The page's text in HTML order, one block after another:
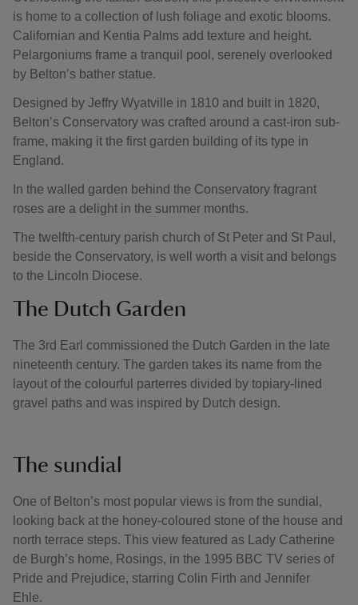
is home to a collection of lush foliage and exotic blooms.
Californian and Kentia Palms add texture and height.
Pelargoniums frame a tranquil pool, serenely overlooked
by Belton’s bather statue.
Designed by Jeffry Wyatville in 1810 and built in 1820,
Belton’s Conservatory was crafted around a cast-iron sub-
frame, making it the first garden building of its type in
England.
In the walled garden behind the Conservatory fragrant
roses are a delight in the summer months.
The twelfth-century parish church of St Peter and St Paul,
beside the Conservatory, is well worth a visit and belongs
to the Lincoln Diocese.
The Dutch Garden
The 3rd Earl commissioned the Dutch Garden in the late
nineteenth century. The garden takes its name from the
layout of the colourful parterres divided by topiary-lined
gravel paths and was inspired by Dutch design.
The sundial
One of Belton’s most popular views is from the sundial,
looking back at the honey-coloured stone of the house and
north terrace steps. This view featured as Lady Catherine
de Burgh’s home, Rosings, in the 1995 BBC TV series of
Pride and Prejudice, starring Colin Firth and Jennifer
Ehle.